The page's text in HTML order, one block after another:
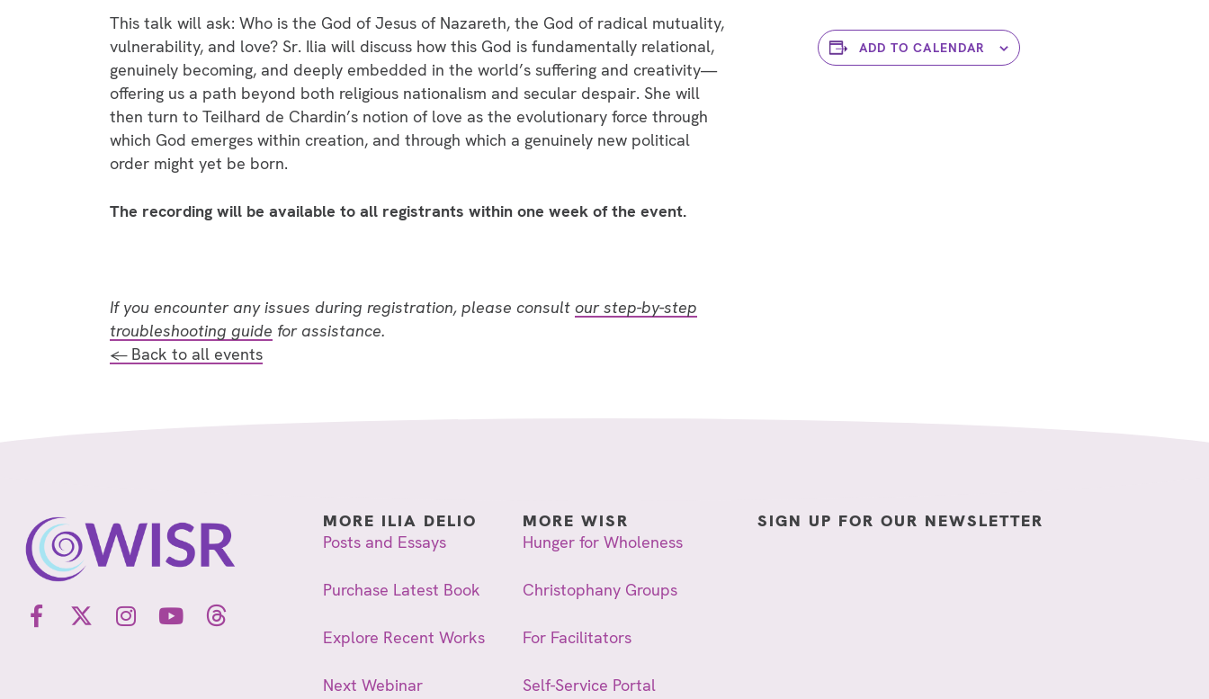
This talk will ask: Who is the God of Jesus of Nazareth, the God of radical mutuality,
vulnerability, and love? Sr. Ilia will discuss how this God is fundamentally relational,
genuinely becoming, and deeply embedded in the world’s suffering and creativity—
offering us a path beyond both religious nationalism and secular despair. She will
then turn to Teilhard de Chardin’s notion of love as the evolutionary force through
which God emerges within creation, and through which a genuinely new political
order might yet be born.
The recording will be available to all registrants within one week of the event.
If you encounter any issues during registration, please consult our step-by-step
troubleshooting guide for assistance.
← Back to all events
ADD TO CALENDAR
MORE ILIA DELIO
Posts and Essays
Purchase Latest Book
Explore Recent Works
Next Webinar
MORE WISR
Hunger for Wholeness
Christophany Groups
For Facilitators
Self-Service Portal
SIGN UP FOR OUR NEWSLETTER